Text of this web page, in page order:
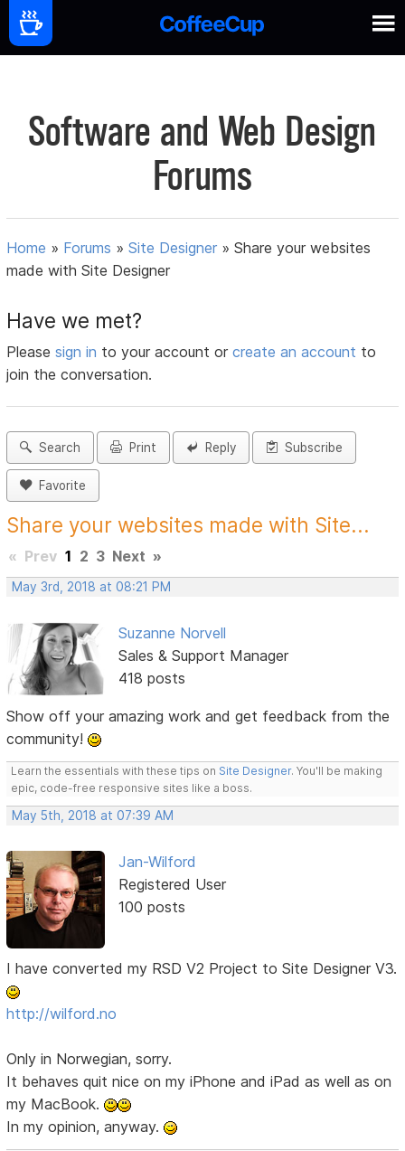
Software and Web Design
Forums
Home » Forums »Site Designer »Share your websites
made with Site Designer
Have we met?
Pleasesign in to your account orcreate an account to
join the conversation.
Search Print Reply Subscribe
Favorite
Share your websites made with Site...
« Prev 1 2 3 Next »
May 3rd, 2018 at 08:21 PM
Suzanne Norvell
Sales & Support Manager
418 posts
Show off your amazing work and get feedback from the
community!
Learn the essentials with these tips on Site Designer. You'll be making
epic, code-free responsive sites like a boss.
May 5th, 2018 at 07:39 AM
Jan-Wilford
Registered User
100 posts
I have converted my RSD V2 Project to Site Designer V3.
http://wilford.no
Only in Norwegian, sorry.
It behaves quit nice on my iPhone and iPad as well as on
my MacBook.
In my opinion, anyway.